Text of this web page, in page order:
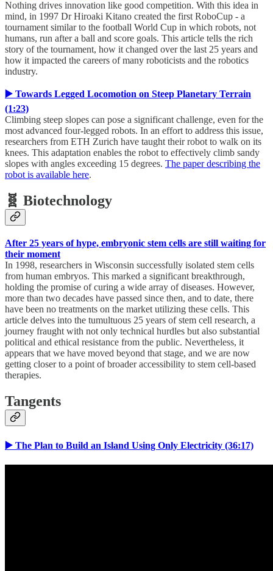
Nothing drives innovation like good competition. With this idea in
mind, in 1997 Dr Hiroaki Kitano created the first RoboCup - a
tournament similar to the football World Cup in which robots, not
humans, run after a ball and score goals. This article tells the rich
story of the tournament, how it changed over the last 25 years and
how it impacted the careers of many roboticists and the robotics
industry.
▶️ Towards Legged Locomotion on Steep Planetary Terrain
(1:23)
Climbing steep slopes can pose a significant challenge, even for the
most advanced four-legged robots. In an effort to address this issue,
researchers from ETH Zurich have taught their robot to walk on its
knees. This adaptation enables the robot to effectively climb sandy
slopes with angles exceeding 15 degrees. The paper describing the
robot is available here.
🧬 Biotechnology
After 25 years of hype, embryonic stem cells are still waiting for
their moment
In 1998, researchers in Wisconsin successfully isolated stem cells
from human embryos. This marked a significant breakthrough,
holding the promise of curing a wide array of diseases. However,
more than two decades have passed since then, and to date, there
have been no treatments on the market utilizing these cells. This
article delves into the tumultuous 25 years of stem cell research, a
journey fraught with not only technical hurdles but also substantial
political and ethical resistance from the public. Nevertheless, it
appears that we have moved beyond that stage, and we are now
getting closer to a point of broader accessibility to stem cell-based
therapies.
Tangents
▶️ The Plan to Build an Island Using Only Electricity (36:17)